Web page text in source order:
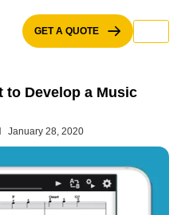
GET A QUOTE
to Develop a Music
January 28, 2020